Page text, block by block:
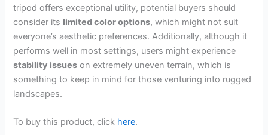
tripod offers exceptional utility, potential buyers should
consider its limited color options, which might not suit
everyone’s aesthetic preferences. Additionally, although it
performs well in most settings, users might experience
stability issues on extremely uneven terrain, which is
something to keep in mind for those venturing into rugged
landscapes.
To buy this product, click here.